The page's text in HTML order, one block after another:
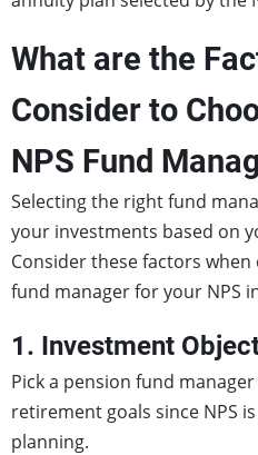
What are the
Consider to
NPS Fund
Selecting the right fund
your investments based on
Consider these factors
fund manager for your NPS
1. Investment
Pick a pension fund
retirement goals since NPS
planning.